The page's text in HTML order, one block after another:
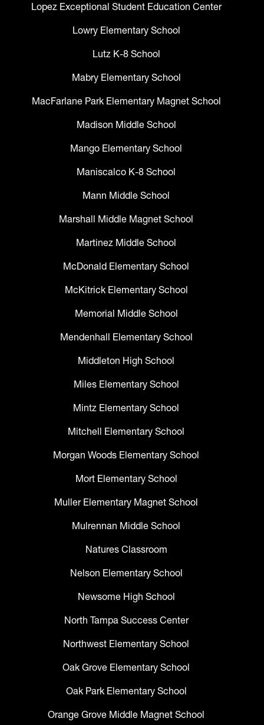
Lopez Exceptional Student Education Center
Lowry Elementary School
Lutz K-8 School
Mabry Elementary School
MacFarlane Park Elementary Magnet School
Madison Middle School
Mango Elementary School
Maniscalco K-8 School
Mann Middle School
Marshall Middle Magnet School
Martinez Middle School
McDonald Elementary School
McKitrick Elementary School
Memorial Middle School
Mendenhall Elementary School
Middleton High School
Miles Elementary School
Mintz Elementary School
Mitchell Elementary School
Morgan Woods Elementary School
Mort Elementary School
Muller Elementary Magnet School
Mulrennan Middle School
Natures Classroom
Nelson Elementary School
Newsome High School
North Tampa Success Center
Northwest Elementary School
Oak Grove Elementary School
Oak Park Elementary School
Orange Grove Middle Magnet School